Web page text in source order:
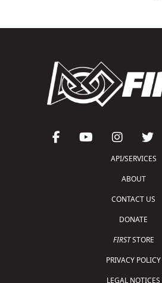
API/SERVICES
ABOUT
CONTACT US
DONATE
FIRSTSTORE
PRIVACY POLICY
LEGAL NOTICES